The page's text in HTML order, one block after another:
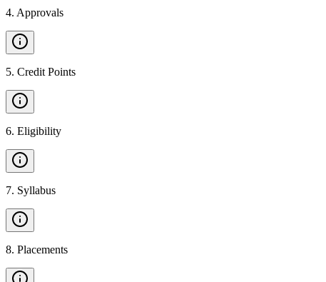
4. Approvals
5. Credit Points
6. Eligibility
7. Syllabus
8. Placements